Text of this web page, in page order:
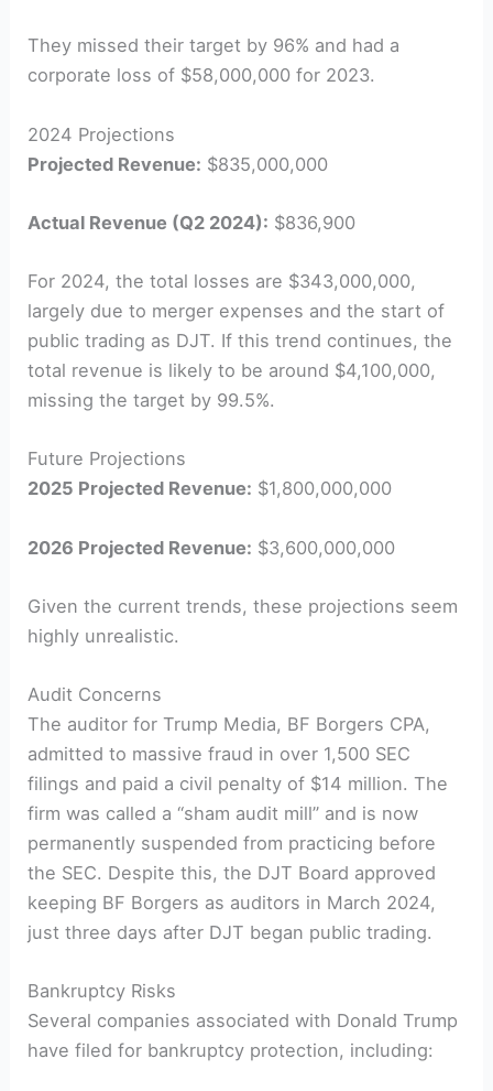
They missed their target by 96% and had a
corporate loss of $58,000,000 for 2023.
2024 Projections
Projected Revenue: $835,000,000
Actual Revenue (Q2 2024): $836,900
For 2024, the total losses are $343,000,000,
largely due to merger expenses and the start of
public trading as DJT. If this trend continues, the
total revenue is likely to be around $4,100,000,
missing the target by 99.5%.
Future Projections
2025 Projected Revenue: $1,800,000,000
2026 Projected Revenue: $3,600,000,000
Given the current trends, these projections seem
highly unrealistic.
Audit Concerns
The auditor for Trump Media, BF Borgers CPA,
admitted to massive fraud in over 1,500 SEC
filings and paid a civil penalty of $14 million. The
firm was called a “sham audit mill” and is now
permanently suspended from practicing before
the SEC. Despite this, the DJT Board approved
keeping BF Borgers as auditors in March 2024,
just three days after DJT began public trading.
Bankruptcy Risks
Several companies associated with Donald Trump
have filed for bankruptcy protection, including: